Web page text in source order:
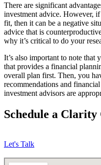
There are significant
investment advice. However,
fit, then it can be a negative
advice that is
why it’s critical to do your
It’s also important to note
that provides a financial
overall plan first. Then, you
recommendations and
investment advisors are
Schedule a Clarity
Let's Talk